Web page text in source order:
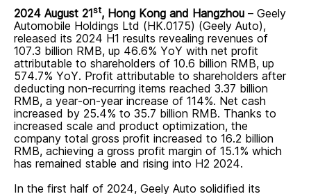
2024 August 21st, Hong Kong and Hangzhou – Geely
Automobile Holdings Ltd (HK.0175) (Geely Auto),
released its 2024 H1 results revealing revenues of
107.3 billion RMB, up 46.6% YoY with net profit
attributable to shareholders of 10.6 billion RMB, up
574.7% YoY. Profit attributable to shareholders after
deducting non-recurring items reached 3.37 billion
RMB, a year-on-year increase of 114%. Net cash
increased by 25.4% to 35.7 billion RMB. Thanks to
increased scale and product optimization, the
company total gross profit increased to 16.2 billion
RMB, achieving a gross profit margin of 15.1% which
has remained stable and rising into H2 2024.
In the first half of 2024, Geely Auto solidified its